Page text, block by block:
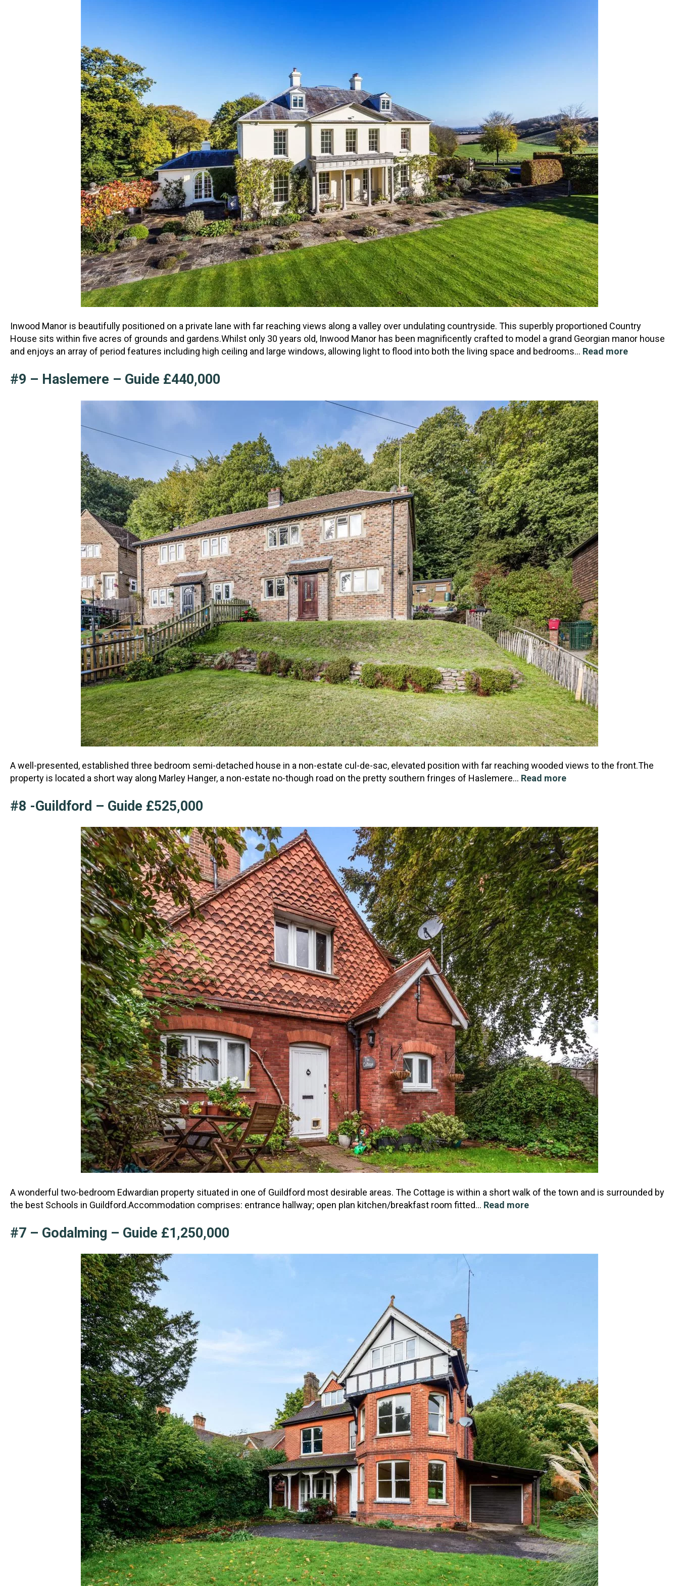
Inwood Manor is beautifully positioned on a private lane with far reaching views along a valley over undulating countryside. This superbly proportioned Country
House sits within five acres of grounds and gardens.Whilst only 30 years old, Inwood Manor has been magnificently crafted to model a grand Georgian manor house
and enjoys an array of period features including high ceiling and large windows, allowing light to flood into both the living space and bedrooms… Read more
#9 – Haslemere – Guide £440,000
A well-presented, established three bedroom semi-detached house in a non-estate cul-de-sac, elevated position with far reaching wooded views to the front.The
property is located a short way along Marley Hanger, a non-estate no-though road on the pretty southern fringes of Haslemere… Read more
#8 -Guildford – Guide £525,000
A wonderful two-bedroom Edwardian property situated in one of Guildford most desirable areas. The Cottage is within a short walk of the town and is surrounded by
the best Schools in Guildford.Accommodation comprises: entrance hallway; open plan kitchen/breakfast room fitted… Read more
#7 – Godalming – Guide £1,250,000